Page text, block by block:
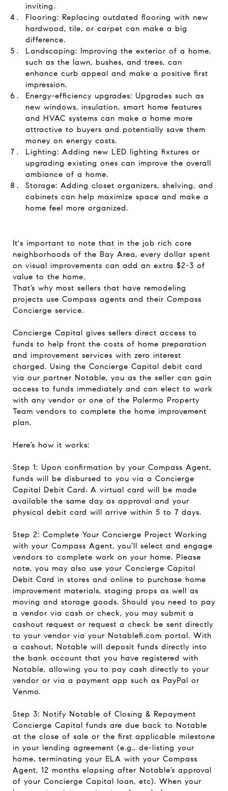
inviting.
Flooring: Replacing outdated flooring with new
hardwood, tile, or carpet can make a big
difference.
Landscaping: Improving the exterior of a home,
such as the lawn, bushes, and trees, can
enhance curb appeal and make a positive first
impression.
Energy-efficiency upgrades: Upgrades such as
new windows, insulation, smart home features
and HVAC systems can make a home more
attractive to buyers and potentially save them
money on energy costs.
Lighting: Adding new LED lighting fixtures or
upgrading existing ones can improve the overall
ambiance of a home.
Storage: Adding closet organizers, shelving, and
cabinets can help maximize space and make a
home feel more organized.
It's important to note that in the job rich core
neighborhoods of the Bay Area, every dollar spent
on visual improvements can add an extra $2-3 of
value to the home.
That’s why most sellers that have remodeling
projects use Compass agents and their Compass
Concierge service.
Concierge Capital gives sellers direct access to
funds to help front the costs of home preparation
and improvement services with zero interest
charged. Using the Concierge Capital debit card
via our partner Notable, you as the seller can gain
access to funds immediately and can elect to work
with any vendor or one of the Palermo Property
Team vendors to complete the home improvement
plan.
Here’s how it works:
Step 1: Upon confirmation by your Compass Agent,
funds will be disbursed to you via a Concierge
Capital Debit Card. A virtual card will be made
available the same day as approval and your
physical debit card will arrive within 5 to 7 days.
Step 2: Complete Your Concierge Project Working
with your Compass Agent, you’ll select and engage
vendors to complete work on your home. Please
note, you may also use your Concierge Capital
Debit Card in stores and online to purchase home
improvement materials, staging props as well as
moving and storage goods. Should you need to pay
a vendor via cash or check, you may submit a
cashout request or request a check be sent directly
to your vendor via your Notablefi.com portal. With
a cashout, Notable will deposit funds directly into
the bank account that you have registered with
Notable, allowing you to pay cash directly to your
vendor or via a payment app such as PayPal or
Venmo.
Step 3: Notify Notable of Closing & Repayment
Concierge Capital funds are due back to Notable
at the close of sale or the first applicable milestone
in your lending agreement (e.g., de-listing your
home, terminating your ELA with your Compass
Agent, 12 months elapsing after Notable’s approval
of your Concierge Capital loan, etc). When your